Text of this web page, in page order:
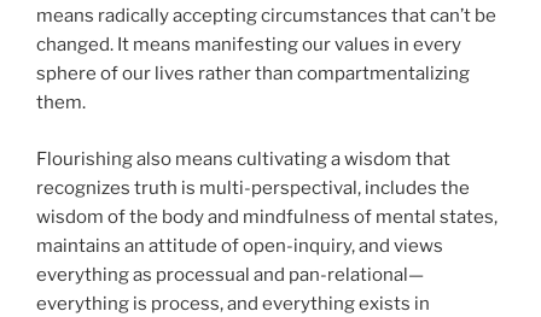
means radically accepting circumstances that can’t be
changed. It means manifesting our values in every
sphere of our lives rather than compartmentalizing
them.
Flourishing also means cultivating a wisdom that
recognizes truth is multi-perspectival, includes the
wisdom of the body and mindfulness of mental states,
maintains an attitude of open-inquiry, and views
everything as processual and pan-relational—
everything is process, and everything exists in